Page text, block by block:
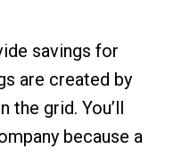
savings for
are created by
the grid. You’ll
because a